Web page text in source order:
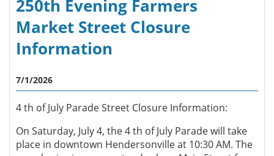
250th Evening Farmers
Market Street Closure
Information
7/1/2026
4 th of July Parade Street Closure Information:
On Saturday, July 4, the 4 th of July Parade will take
place in downtown Hendersonville at 10:30 AM. The